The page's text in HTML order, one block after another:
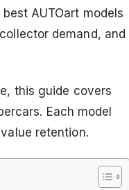
AUTOart models
demand, and
this guide covers
Each model
retention.